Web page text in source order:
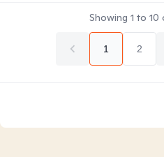
Showing 1 to 10
1 2